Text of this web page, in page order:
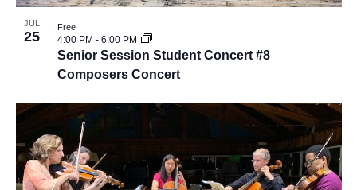
JUL
25
Senior Session Student Concert #8
Composers Concert
4:00 PM - 6:00 PM
Free